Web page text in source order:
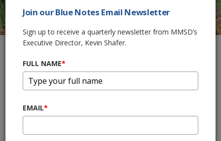
DOWNSPOUT
DISCONNECTION
What You Can Do
Managing Water On Your Property
Gutters and Downspouts
Downspout Disconnection
Why Should I Disconnect My
Downspout?
Join our Blue Notes Email Newsletter
Sign up to receive a quarterly newsletter from MMSD’s
Executive Director, Kevin Shafer.
FULL NAME*
EMAIL*